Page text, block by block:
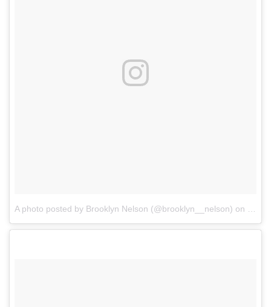
A photo posted by Brooklyn Nelson (@brooklyn__nelson) on